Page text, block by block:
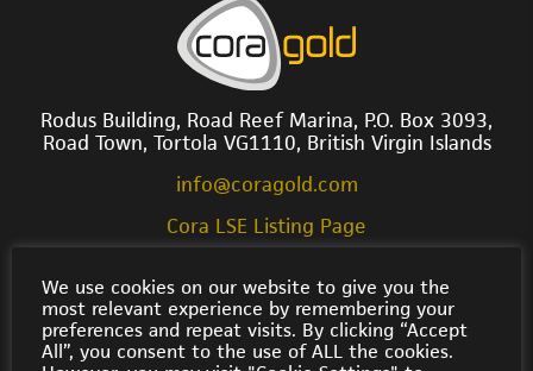
Rodus Building, Road Reef Marina, P.O. Box 3093,
Road Town, Tortola VG1110, British Virgin Islands
info@coragold.com
Cora LSE Listing Page
© Cora Gold 2021
We use cookies on our website to give you the
most relevant experience by remembering your
preferences and repeat visits. By clicking “Accept
All”, you consent to the use of ALL the cookies.